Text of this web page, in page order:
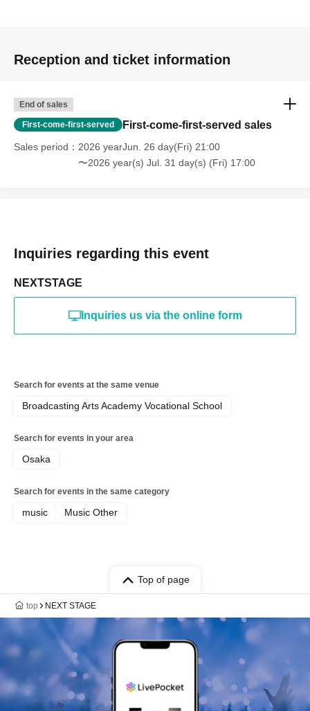
Reception and ticket information
End of sales
First-come-first-served First-come-first-served sales
Sales period
2026 yearJun. 26 day(Fri) 21:00
〜2026 year(s) Jul. 31 day(s) (Fri) 17:00
Inquiries regarding this event
NEXTSTAGE
Inquiries us via the online form
Search for events at the same venue
Broadcasting Arts Academy Vocational School
Search for events in your area
Osaka
Search for events in the same category
music Music Other
Top of page
top NEXT STAGE